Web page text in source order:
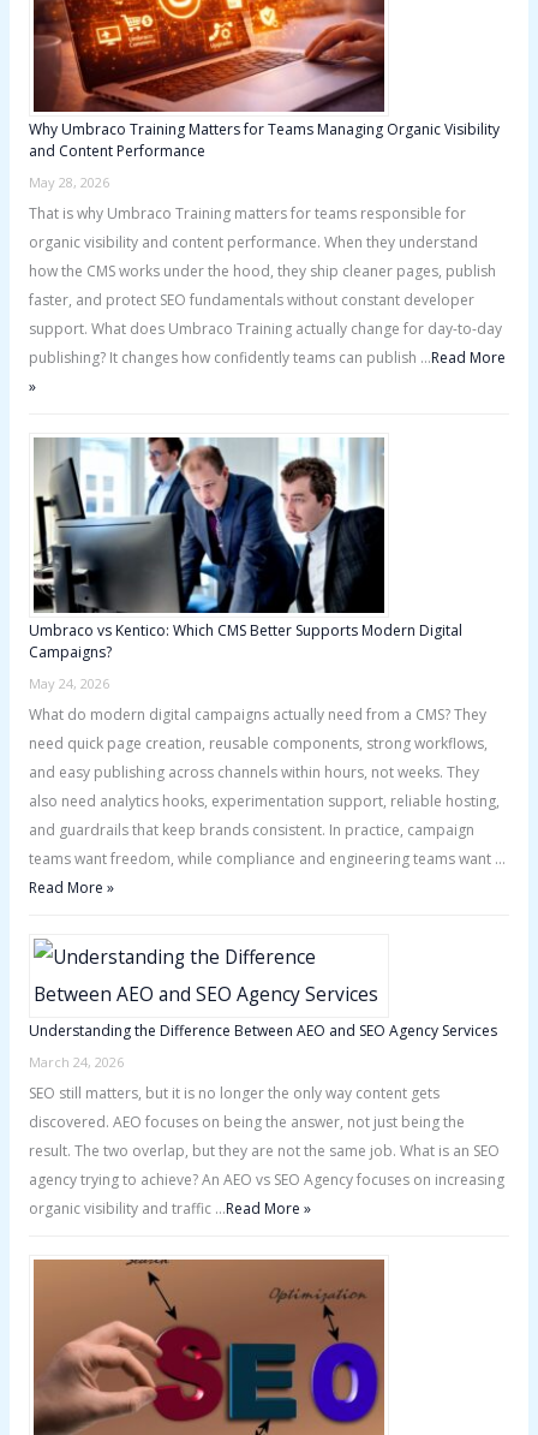
r
Why Umbraco Training Matters for Teams Managing Organic Visibility
and Content Performance
May 28, 2026
That is why Umbraco Training matters for teams responsible for
organic visibility and content performance. When they understand
how the CMS works under the hood, they ship cleaner pages, publish
faster, and protect SEO fundamentals without constant developer
support. What does Umbraco Training actually change for day-to-day
publishing? It changes how confidently teams can publish …Read More
»
Umbraco vs Kentico: Which CMS Better Supports Modern Digital
Campaigns?
May 24, 2026
What do modern digital campaigns actually need from a CMS? They
need quick page creation, reusable components, strong workflows,
and easy publishing across channels within hours, not weeks. They
also need analytics hooks, experimentation support, reliable hosting,
and guardrails that keep brands consistent. In practice, campaign
teams want freedom, while compliance and engineering teams want …
Read More »
Understanding the Difference Between AEO and SEO Agency Services
March 24, 2026
SEO still matters, but it is no longer the only way content gets
discovered. AEO focuses on being the answer, not just being the
result. The two overlap, but they are not the same job. What is an SEO
agency trying to achieve? An AEO vs SEO Agency focuses on increasing
organic visibility and traffic …Read More »